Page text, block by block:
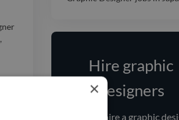
Hire graphic
designers
hirea graphic
×